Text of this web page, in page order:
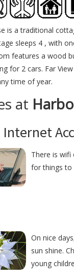
is a traditional
sleeps 4 , with
features a wood
for 2 cars. Far
time of year.
at
There is wifi
for things to
On nice
sun shine.
young